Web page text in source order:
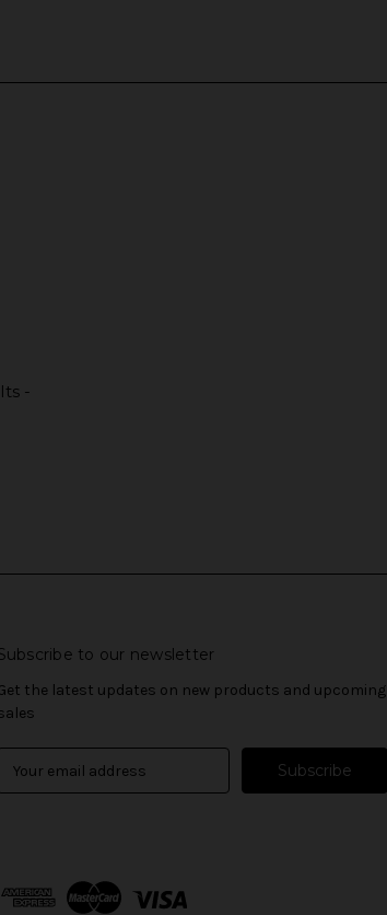
-
to our newsletter
the latest updates on new products and upcoming
d